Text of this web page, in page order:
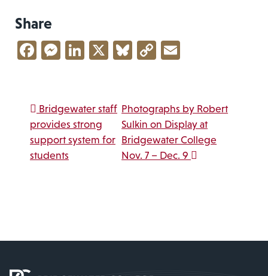
Share
Facebook
Messenger
LinkedIn
X Bluesky
Copy
Post navigation
Bridgewater staff
provides strong
support system for
students
Photographs by Robert
Sulkin on Display at
Bridgewater College
Nov. 7 – Dec. 9